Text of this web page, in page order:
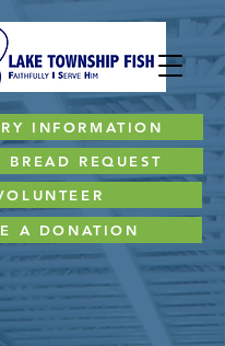
INFORMATION
A DONATION
BREAD REQUEST